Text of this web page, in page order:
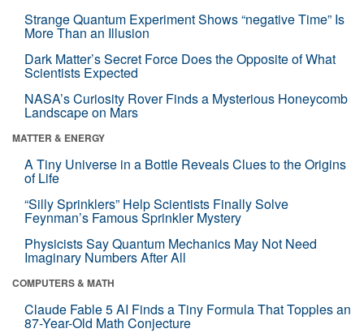
Strange Quantum Experiment Shows “negative Time” Is
More Than an Illusion
Dark Matter’s Secret Force Does the Opposite of What
Scientists Expected
NASA’s Curiosity Rover Finds a Mysterious Honeycomb
Landscape on Mars
MATTER & ENERGY
A Tiny Universe in a Bottle Reveals Clues to the Origins
of Life
“Silly Sprinklers” Help Scientists Finally Solve
Feynman’s Famous Sprinkler Mystery
Physicists Say Quantum Mechanics May Not Need
Imaginary Numbers After All
COMPUTERS & MATH
Claude Fable 5 AI Finds a Tiny Formula That Topples an
87-Year-Old Math Conjecture